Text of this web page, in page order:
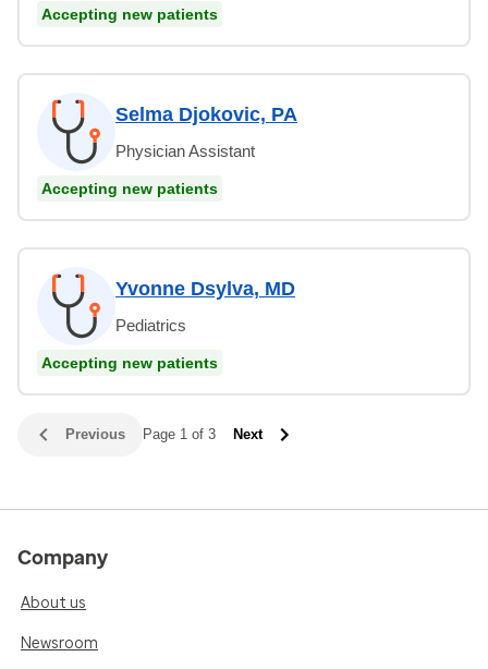
Accepting new patients
Selma Djokovic, PA
Physician Assistant
Accepting new patients
Yvonne Dsylva, MD
Pediatrics
Accepting new patients
Previous Page 1 of 3 Next
Company
About us
Newsroom